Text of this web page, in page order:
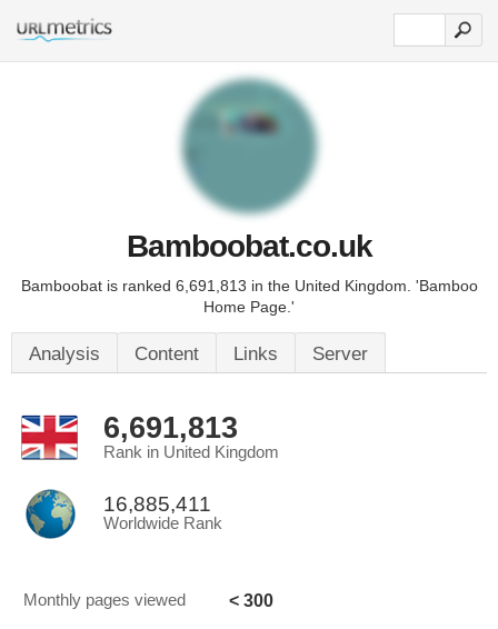
Bamboobat.co.uk
Bamboobat is ranked 6,691,813 in the United Kingdom. 'Bamboo
Home Page.'
Analysis Content Links Server
6,691,813
Rank in United Kingdom
16,885,411
Worldwide Rank
Monthly pages viewed < 300